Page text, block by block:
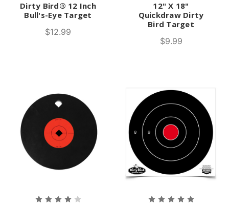
Dirty Bird® 12 Inch
Bull's-Eye Target
$12.99
12" X 18"
Quickdraw Dirty
Bird Target
$9.99